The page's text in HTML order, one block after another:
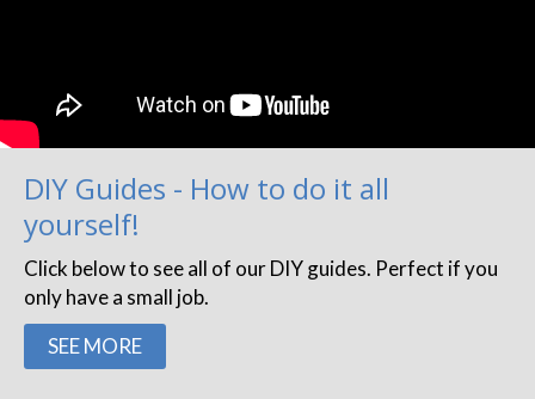
DIY Guides - How to do it all
yourself!
Click below to see all of our DIY guides. Perfect if you
only have a small job.
SEE MORE